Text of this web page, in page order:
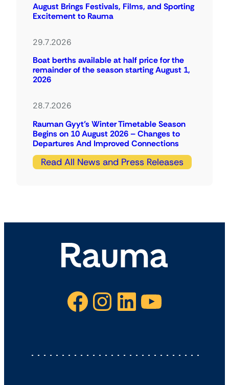
August Brings Festivals, Films, and Sporting
Excitement to Rauma
29.7.2026
Boat berths available at half price for the
remainder of the season starting August 1,
2026
28.7.2026
Rauman Gyyt’s Winter Timetable Season
Begins on 10 August 2026 – Changes to
Departures And Improved Connections
Read All News and Press Releases
Facebook Instagram LinkedIn YouTube